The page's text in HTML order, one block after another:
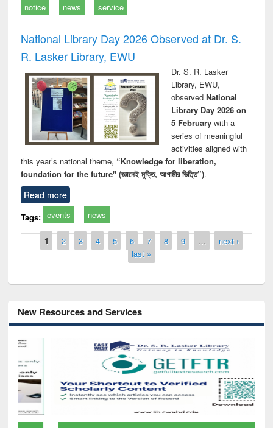
notice news service
National Library Day 2026 Observed at Dr. S.
R. Lasker Library, EWU
Dr. S. R. Lasker
Library, EWU,
observed National
Library Day 2026 on
5 Februarywith a
series of meaningful
activities aligned with
this year’s national theme, “Knowledge for liberation,
foundation for the future" (জ্ঞানেই মুক্তি, আগামীর ভিত্তি”).
Read more
Tags: events news
Pages
1 2 3 4 5 6 7 8 9 …
next ›
last »
New Resources and Services